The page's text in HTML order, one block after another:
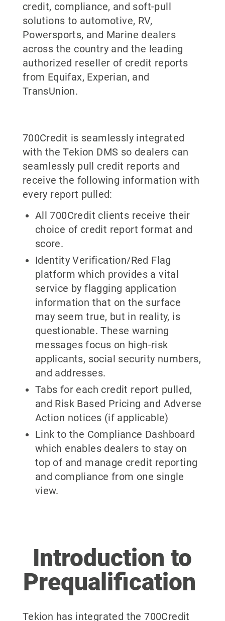
credit, compliance, and soft-pull
solutions to automotive, RV,
Powersports, and Marine dealers
across the country and the leading
authorized reseller of credit reports
from Equifax, Experian, and
TransUnion.
700Credit is seamlessly integrated
with the Tekion DMS so dealers can
seamlessly pull credit reports and
receive the following information with
every report pulled:
All 700Credit clients receive their
choice of credit report format and
score.
Identity Verification/Red Flag
platform which provides a vital
service by flagging application
information that on the surface
may seem true, but in reality, is
questionable. These warning
messages focus on high-risk
applicants, social security numbers,
and addresses.
Tabs for each credit report pulled,
and Risk Based Pricing and Adverse
Action notices (if applicable)
Link to the Compliance Dashboard
which enables dealers to stay on
top of and manage credit reporting
and compliance from one single
view.
Introduction to
Prequalification
Tekion has integrated the 700Credit